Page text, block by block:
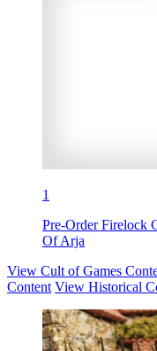
1
Pre-Order Firelock
Of Arja
View Cult of Games
Content View Historical